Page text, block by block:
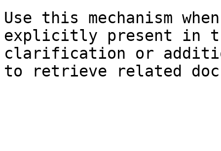
Use this mechanism
explicitly present in
clarification or